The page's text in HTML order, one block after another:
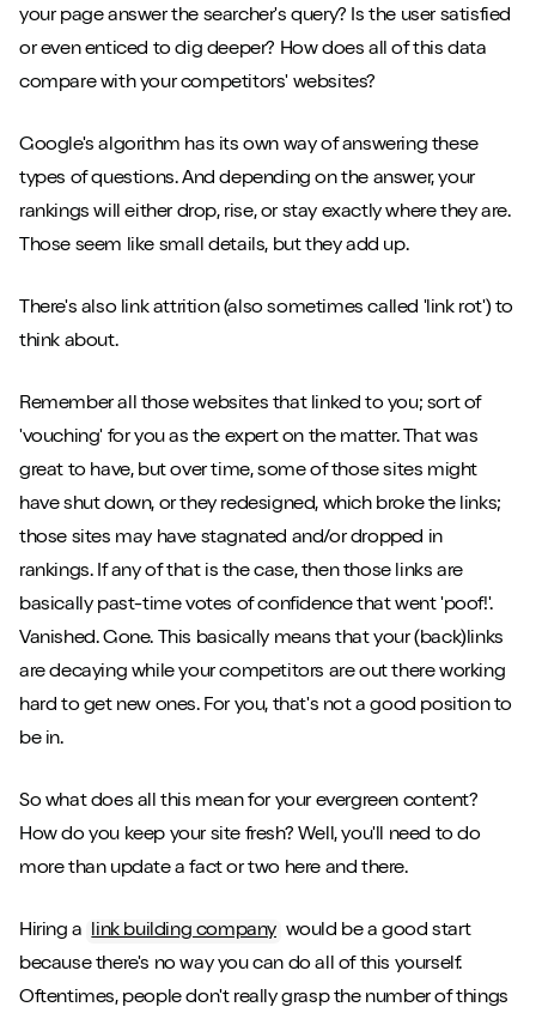
your page answer the searcher's query? Is the user satisfied
or even enticed to dig deeper? How does all of this data
compare with your competitors' websites?
Google's algorithm has its own way of answering these
types of questions. And depending on the answer, your
rankings will either drop, rise, or stay exactly where they are.
Those seem like small details, but they add up.
There's also link attrition (also sometimes called 'link rot') to
think about.
Remember all those websites that linked to you; sort of
'vouching' for you as the expert on the matter. That was
great to have, but over time, some of those sites might
have shut down, or they redesigned, which broke the links;
those sites may have stagnated and/or dropped in
rankings. If any of that is the case, then those links are
basically past-time votes of confidence that went 'poof!'.
Vanished. Gone. This basically means that your (back)links
are decaying while your competitors are out there working
hard to get new ones. For you, that's not a good position to
be in.
So what does all this mean for your evergreen content?
How do you keep your site fresh? Well, you'll need to do
more than update a fact or two here and there.
Hiring a link building company would be a good start
because there's no way you can do all of this yourself.
Oftentimes, people don't really grasp the number of things